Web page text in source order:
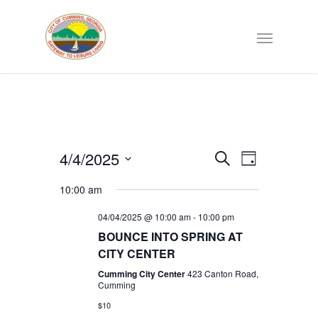
Events
Search
and
Views
SearchEVENT
Day
4/4/2025
date.
10:00 am
04/04/2025 @ 10:00 am- 10:00 pm
BOUNCE INTO SPRING AT
CITY CENTER
Cumming City Center423 Canton Road,
Cumming
$10